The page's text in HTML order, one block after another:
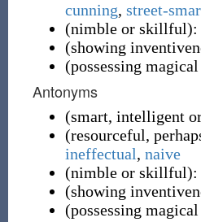
cunning, street-
(nimble or skillful):
(showing
(possessing
Antonyms
(smart, intelligent
(resourceful,
ineffectual, naive
(nimble or skillful):
(showing
(possessing